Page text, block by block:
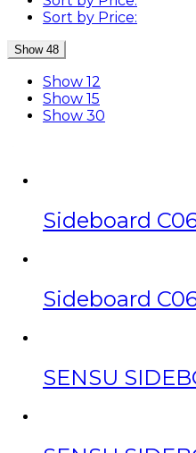
Sort by Price:
Show 48
Show 12
Show 15
Show 30
Sideboard
Sideboard
SENSU